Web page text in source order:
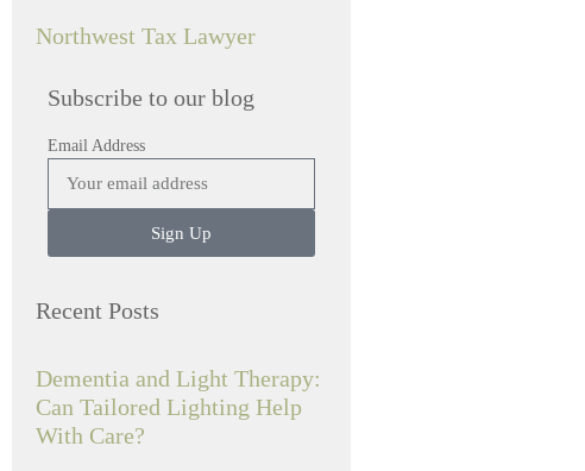
Northwest Tax Lawyer
Subscribe to our blog
Email Address
Sign Up
Recent Posts
Dementia and Light Therapy:
Can Tailored Lighting Help
With Care?